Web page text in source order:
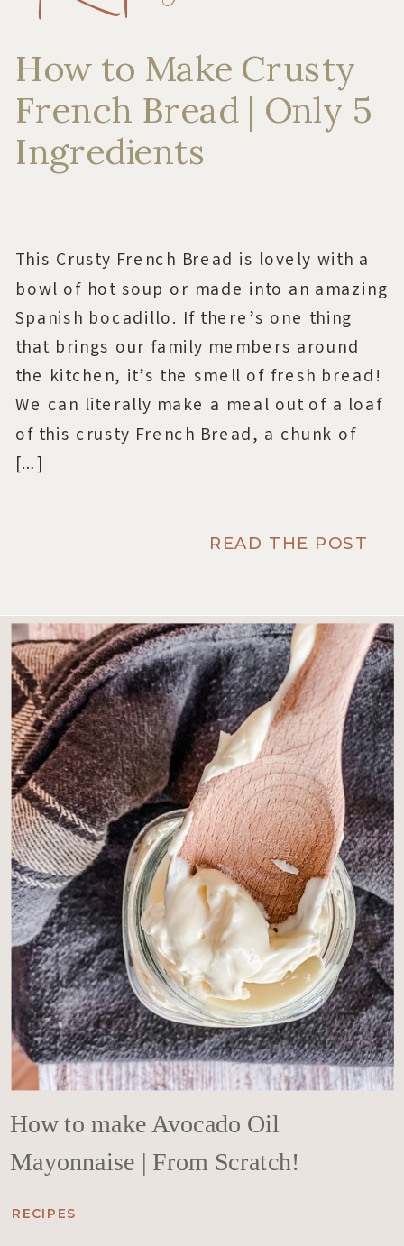
This Crusty French Bread is lovely with a
bowl of hot soup or made into an amazing
Spanish bocadillo. If there’s one thing
that brings our family members around
the kitchen, it’s the smell of fresh bread!
We can literally make a meal out of a loaf
of this crusty French Bread, a chunk of
[…]
How to Make Crusty
French Bread | Only 5
Ingredients
READ THE POST
How to make Avocado Oil
Mayonnaise | From Scratch!
RECIPES